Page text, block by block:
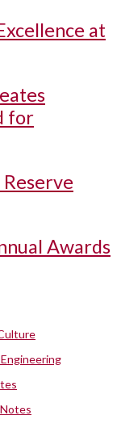
at
for
Awards